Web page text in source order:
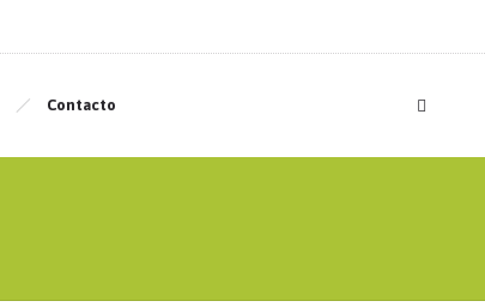
Contacto